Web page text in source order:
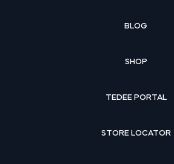
BLOG
SHOP
TEDEE PORTAL
STORE LOCATOR